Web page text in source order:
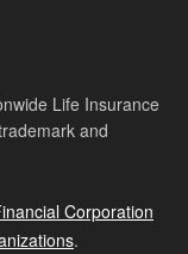
Life Insurance
and
Corporation
.